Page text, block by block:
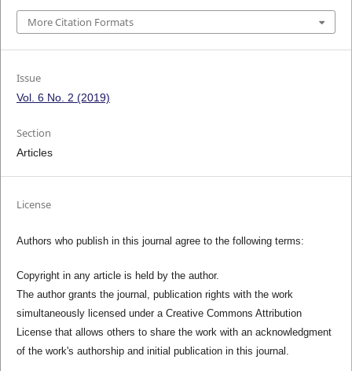
More Citation Formats
Issue
Vol. 6 No. 2 (2019)
Section
Articles
License
Authors who publish in this journal agree to the following terms:
Copyright in any article is held by the author.
The author grants the journal, publication rights with the work
simultaneously licensed under a Creative Commons Attribution
License that allows others to share the work with an acknowledgment
of the work's authorship and initial publication in this journal.